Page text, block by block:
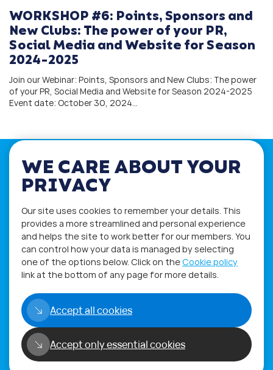
WORKSHOP #6: Points, Sponsors and
New Clubs: The power of your PR,
Social Media and Website for Season
2024-2025
Join our Webinar: Points, Sponsors and New Clubs: The power
of your PR, Social Media and Website for Season 2024-2025
Event date: October 30, 2024…
If you have any questions please visit
theQ&AandWorkshopsections.
Alternatively get in touch using
ourFeedback form.
WE CARE ABOUT YOUR
PRIVACY
Our site uses cookies to remember your details. This
provides a more streamlined and personal experience
and helps the site to work better for our members. You
can control how your data is managed by selecting
one of the options below. Click on theCookie policy
link at the bottom of any page for more details.
Accept all cookies
Accept only essential cookies